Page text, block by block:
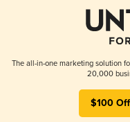
The all-in-one marketing solution
20,000
$100